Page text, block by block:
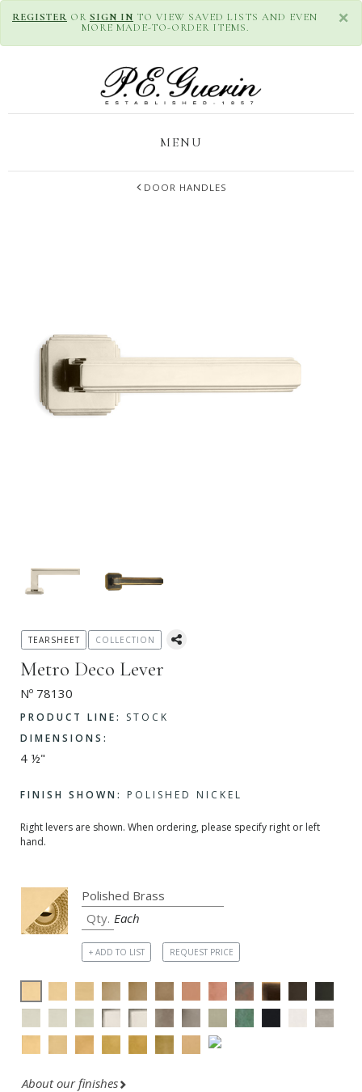
×
REGISTER OR SIGN IN TO VIEW SAVED LISTS AND EVEN
MORE MADE-TO-ORDER ITEMS.
MENU
DOOR HANDLES
Metro Deco Lever
Nº 78130
PRODUCT LINE:
STOCK
DIMENSIONS:
4 ½"
FINISH SHOWN: POLISHED NICKEL
Right levers are shown. When ordering, please specify right or left
hand.
TEARSHEET COLLECTION
Each
+ ADD TO LIST REQUEST PRICE
About our finishes